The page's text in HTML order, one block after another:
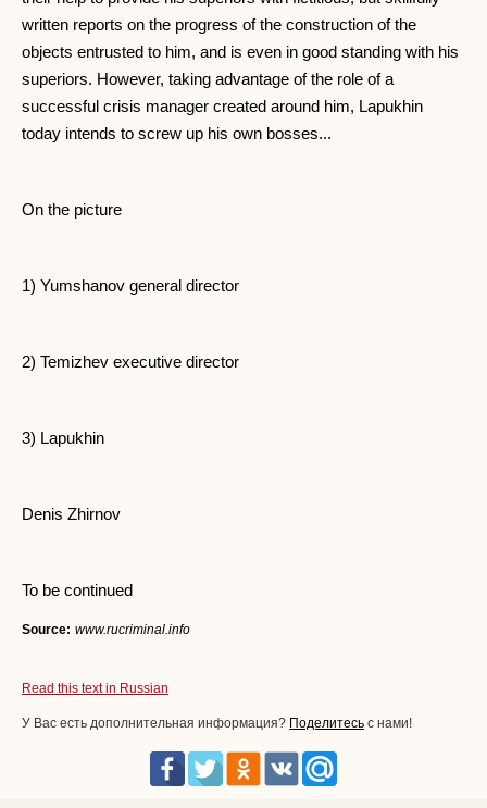
written reports on the progress of the construction of the
objects entrusted to him, and is even in good standing with his
superiors. However, taking advantage of the role of a
successful crisis manager created around him, Lapukhin
today intends to screw up his own bosses...
On the picture
1) Yumshanov general director
2) Temizhev executive director
3) Lapukhin
Denis Zhirnov
To be continued
Source: www.rucriminal.info
Read this text in Russian
У Вас есть дополнительная информация? Поделитесь с нами!